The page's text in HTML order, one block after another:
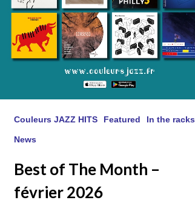
Couleurs JAZZ HITS Featured In the racks
News
Best of The Month –
février 2026